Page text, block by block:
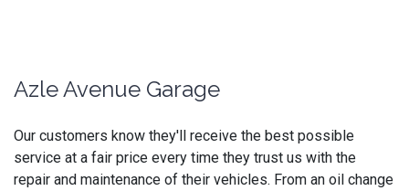
Azle Avenue Garage
Our customers know they'll receive the best possible
service at a fair price every time they trust us with the
repair and maintenance of their vehicles. From an oil change